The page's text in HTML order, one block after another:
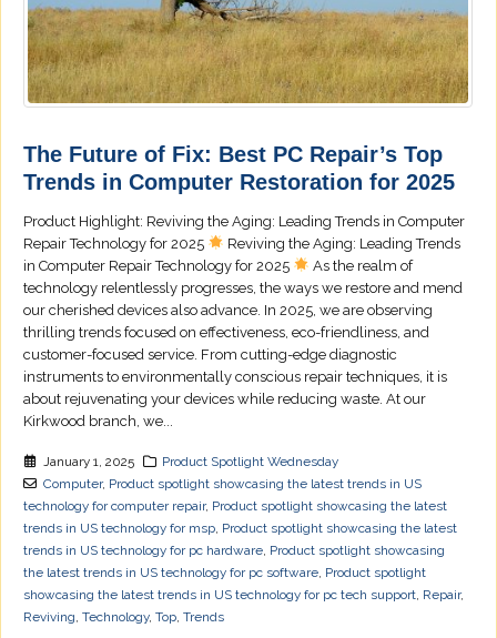
The Future of Fix: Best PC Repair’s Top
Trends in Computer Restoration for 2025
Product Highlight: Reviving the Aging: Leading Trends in Computer
Repair Technology for 2025
Reviving the Aging: Leading Trends
in Computer Repair Technology for 2025
As the realm of
technology relentlessly progresses, the ways we restore and mend
our cherished devices also advance. In 2025, we are observing
thrilling trends focused on effectiveness, eco-friendliness, and
customer-focused service. From cutting-edge diagnostic
instruments to environmentally conscious repair techniques, it is
about rejuvenating your devices while reducing waste. At our
Kirkwood branch, we...
January 1, 2025
Product Spotlight Wednesday
Computer, Product spotlight showcasing the latest trends in US
technology for computer repair, Product spotlight showcasing the latest
trends in US technology for msp, Product spotlight showcasing the latest
trends in US technology for pc hardware, Product spotlight showcasing
the latest trends in US technology for pc software, Product spotlight
showcasing the latest trends in US technology for pc tech support, Repair,
Reviving, Technology, Top, Trends